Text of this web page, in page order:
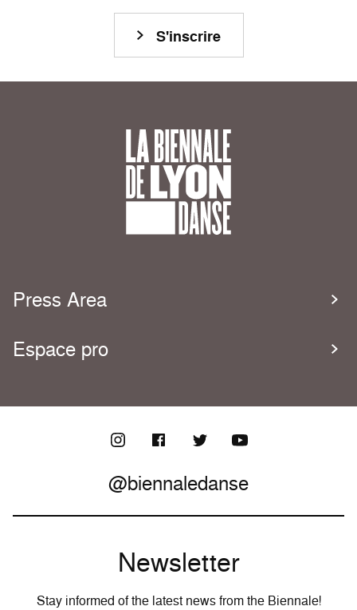
S'inscrire
Press Area
Espace pro
@biennaledanse
Newsletter
Stay informed of the latest news from the Biennale!